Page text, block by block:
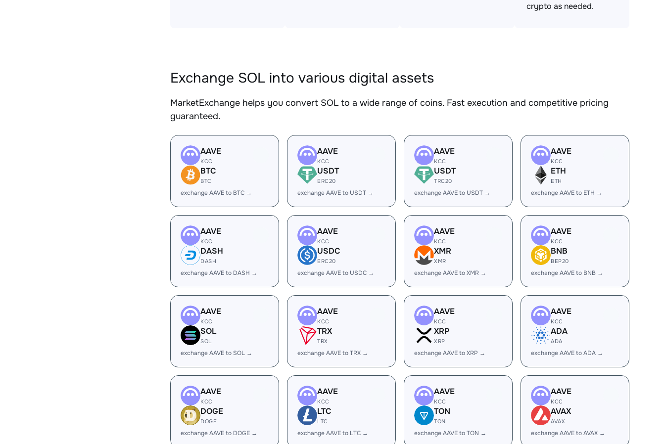
crypto as needed.
Exchange SOL into various digital assets
MarketExchange helps you convert SOL to a wide range of coins. Fast execution and competitive pricing
guaranteed.
AAVE
KCC
BTC
BTC
exchange AAVE to BTC →
AAVE
KCC
USDT
ERC20
exchange AAVE to USDT →
AAVE
KCC
USDT
TRC20
exchange AAVE to USDT →
AAVE
KCC
ETH
ETH
exchange AAVE to ETH →
AAVE
KCC
DASH
DASH
exchange AAVE to DASH →
AAVE
KCC
USDC
ERC20
exchange AAVE to USDC →
AAVE
KCC
XMR
XMR
exchange AAVE to XMR →
AAVE
KCC
BNB
BEP20
exchange AAVE to BNB →
AAVE
KCC
SOL
SOL
exchange AAVE to SOL →
AAVE
KCC
TRX
TRX
exchange AAVE to TRX →
AAVE
KCC
XRP
XRP
exchange AAVE to XRP →
AAVE
KCC
ADA
ADA
exchange AAVE to ADA →
AAVE
KCC
DOGE
DOGE
exchange AAVE to DOGE →
AAVE
KCC
LTC
LTC
exchange AAVE to LTC →
AAVE
KCC
TON
TON
exchange AAVE to TON →
AAVE
KCC
AVAX
AVAX
exchange AAVE to AVAX →